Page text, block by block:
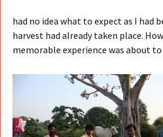
had no idea what to expect as I had
harvest had already taken place.
memorable experience was about